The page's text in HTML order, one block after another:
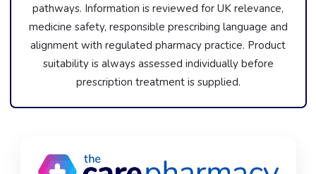
pathways. Information is reviewed for UK relevance,
medicine safety, responsible prescribing language and
alignment with regulated pharmacy practice. Product
suitability is always assessed individually before
prescription treatment is supplied.